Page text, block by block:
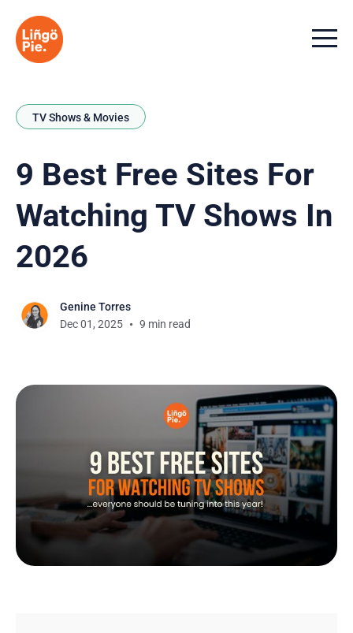
Menu
TV Shows & Movies
9 Best Free Sites For
Watching TV Shows In
2026
Genine Torres
Dec 01, 2025
9 min read